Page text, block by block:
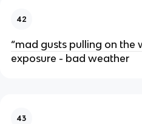
42
“mad gusts pulling on the
exposure - bad weather
43